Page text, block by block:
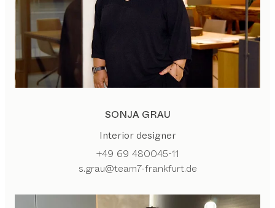
SONJA GRAU
Interior designer
+49 69 480045-11
s.grau@team7-frankfurt.de